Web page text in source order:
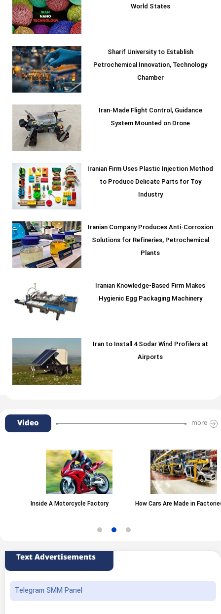
World States
Sharif University to Establish
Petrochemical Innovation, Technology
Chamber
Iran-Made Flight Control, Guidance
System Mounted on Drone
Iranian Firm Uses Plastic Injection Method
to Produce Delicate Parts for Toy
Industry
Iranian Company Produces Anti-Corrosion
Solutions for Refineries, Petrochemical
Plants
Iranian Knowledge-Based Firm Makes
Hygienic Egg Packaging Machinery
Iran to Install 4 Sodar Wind Profilers at
Airports
Video more
Inside A Motorcycle Factory How Cars Are Made in Factories
Text Advertisements
Telegram SMM Panel